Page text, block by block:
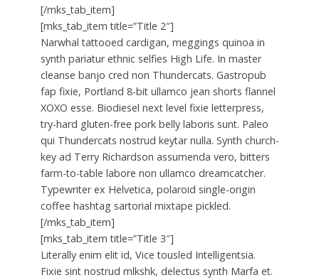
[/mks_tab_item]
[mks_tab_item title=”Title 2″]
Narwhal tattooed cardigan, meggings quinoa in
synth pariatur ethnic selfies High Life. In master
cleanse banjo cred non Thundercats. Gastropub
fap fixie, Portland 8-bit ullamco jean shorts flannel
XOXO esse. Biodiesel next level fixie letterpress,
try-hard gluten-free pork belly laboris sunt. Paleo
qui Thundercats nostrud keytar nulla. Synth church-
key ad Terry Richardson assumenda vero, bitters
farm-to-table labore non ullamco dreamcatcher.
Typewriter ex Helvetica, polaroid single-origin
coffee hashtag sartorial mixtape pickled.
[/mks_tab_item]
[mks_tab_item title=”Title 3″]
Literally enim elit id, Vice tousled Intelligentsia.
Fixie sint nostrud mlkshk, delectus synth Marfa et.